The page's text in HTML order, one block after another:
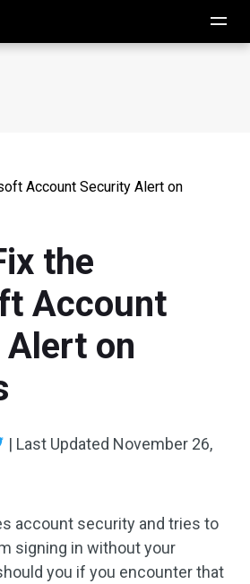
Account Security Alert on
the
Account
on
| Last Updated November 26,
account security and tries to
signing in without your
you if you encounter that